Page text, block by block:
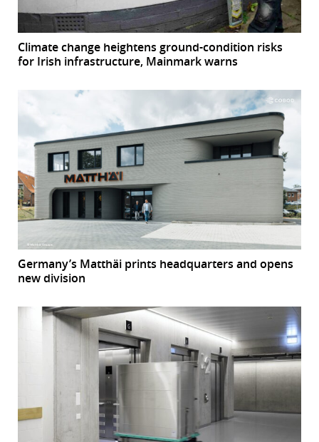
Climate change heightens ground-condition risks
for Irish infrastructure, Mainmark warns
Germany’s Matthäi prints headquarters and opens
new division